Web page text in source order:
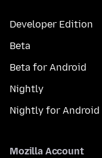
Developer Edition
Beta
Beta for Android
Nightly
Nightly for Android
Mozilla Account